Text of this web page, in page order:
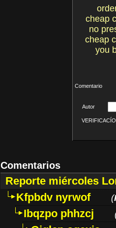
cheap
no
cheap
you
Comentario
Autor
Comentarios
Reporte miércoles
Kfpbdv nyrwof
(
Ibqzpo phhzcj